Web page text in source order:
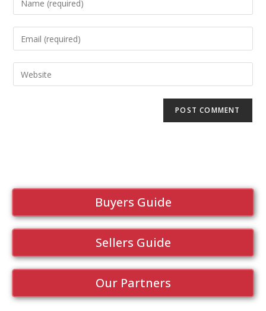
Buyers Guide
Sellers Guide
Our Partners